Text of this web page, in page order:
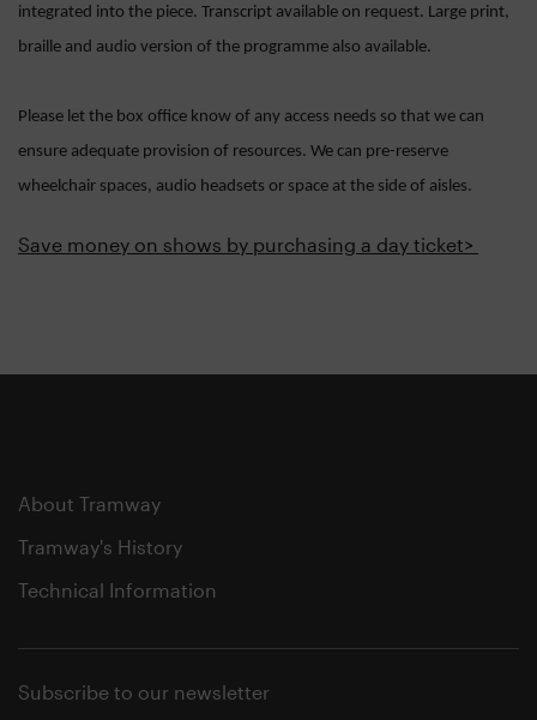
integrated into the piece. Transcript available on request. Large print,
braille and audio version of the programme also available.
Please let the box office know of any access needs so that we can
ensure adequate provision of resources. We can pre-reserve
wheelchair spaces, audio headsets or space at the side of aisles.
Save money on shows by purchasing a day ticket>
About Tramway
Tramway's History
Technical Information
Subscribe to our newsletter